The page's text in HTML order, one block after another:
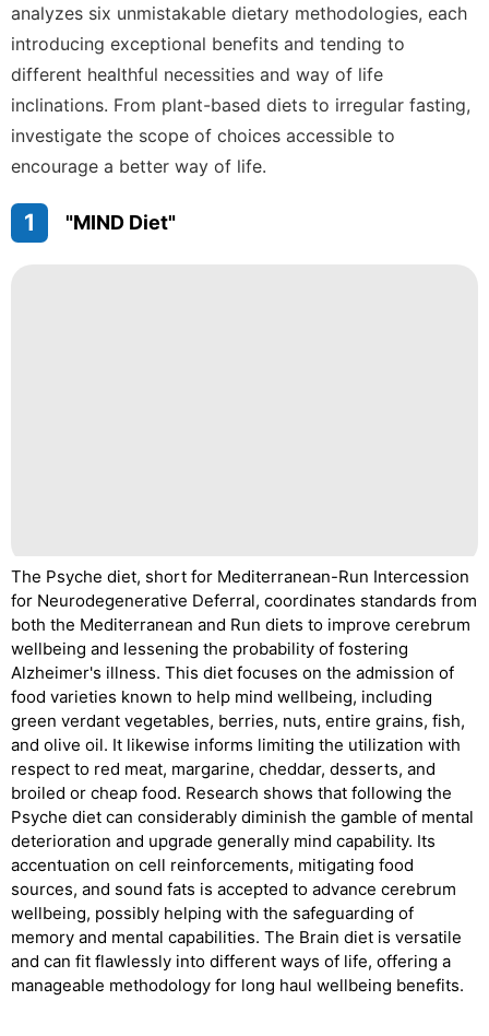
Nature
analyzes six unmistakable dietary methodologies, each
introducing exceptional benefits and tending to
different healthful necessities and way of life
inclinations. From plant-based diets to irregular fasting,
investigate the scope of choices accessible to
encourage a better way of life.
1 "MIND Diet"
The Psyche diet, short for Mediterranean-Run Intercession
for Neurodegenerative Deferral, coordinates standards from
both the Mediterranean and Run diets to improve cerebrum
wellbeing and lessening the probability of fostering
Alzheimer's illness. This diet focuses on the admission of
food varieties known to help mind wellbeing, including
green verdant vegetables, berries, nuts, entire grains, fish,
and olive oil. It likewise informs limiting the utilization with
respect to red meat, margarine, cheddar, desserts, and
broiled or cheap food. Research shows that following the
Psyche diet can considerably diminish the gamble of mental
deterioration and upgrade generally mind capability. Its
accentuation on cell reinforcements, mitigating food
sources, and sound fats is accepted to advance cerebrum
wellbeing, possibly helping with the safeguarding of
memory and mental capabilities. The Brain diet is versatile
and can fit flawlessly into different ways of life, offering a
manageable methodology for long haul wellbeing benefits.